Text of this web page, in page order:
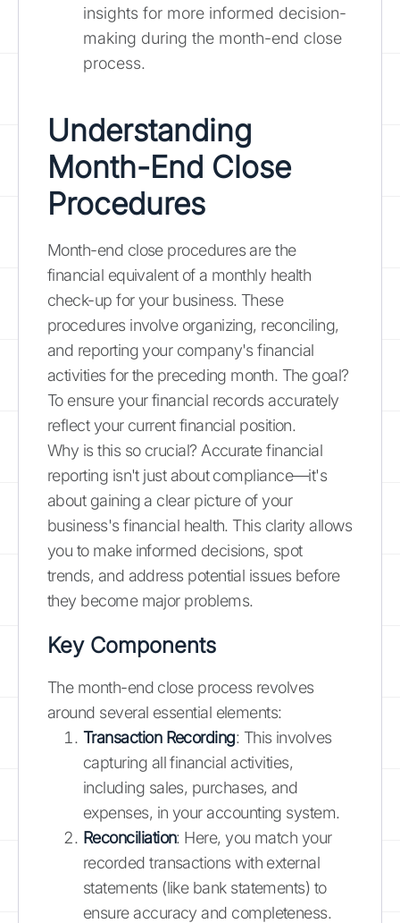
insights for more informed decision-
making during the month-end close
process.
Understanding
Month-End Close
Procedures
Month-end close procedures are the
financial equivalent of a monthly health
check-up for your business. These
procedures involve organizing, reconciling,
and reporting your company's financial
activities for the preceding month. The goal?
To ensure your financial records accurately
reflect your current financial position.
Why is this so crucial? Accurate financial
reporting isn't just about compliance—it's
about gaining a clear picture of your
business's financial health. This clarity allows
you to make informed decisions, spot
trends, and address potential issues before
they become major problems.
Key Components
The month-end close process revolves
around several essential elements:
Transaction Recording: This involves
capturing all financial activities,
including sales, purchases, and
expenses, in your accounting system.
Reconciliation: Here, you match your
recorded transactions with external
statements (like bank statements) to
ensure accuracy and completeness.